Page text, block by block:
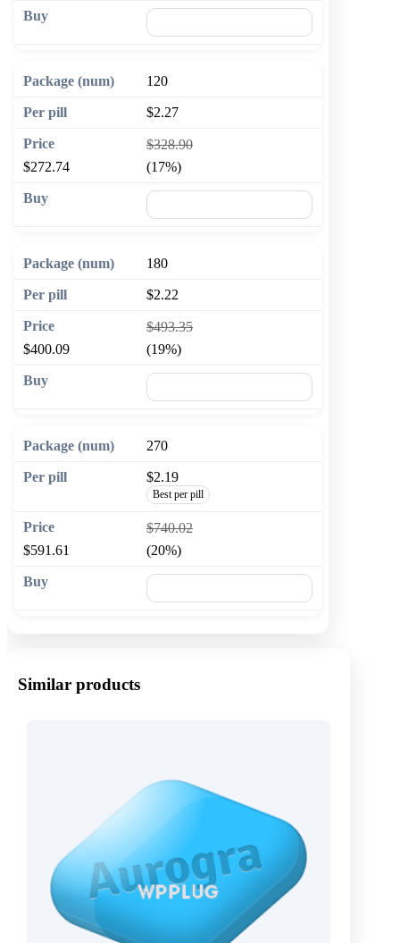
120
$2.27
$328.90
$272.74
(17%)
180
$2.22
$493.35
$400.09
(19%)
270
$2.19
Best per pill
$740.02
$591.61
(20%)
Similar products